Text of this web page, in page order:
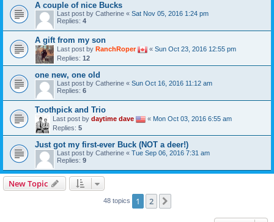
A couple of nice Bucks
Last post by Catherine « Sat Nov 05, 2016 1:24 pm
Replies: 4
A gift from my son
Last post by RanchRoper « Sun Oct 23, 2016 12:55 pm
Replies: 12
one new, one old
Last post by Catherine « Sun Oct 16, 2016 11:12 am
Replies: 6
Toothpick and Trio
Last post by daytime dave « Mon Oct 03, 2016 6:55 am
Replies: 5
Just got my first-ever Buck (NOT a deer!)
Last post by Catherine « Tue Sep 06, 2016 7:31 am
Replies: 9
New Topic
48 topics 1 2